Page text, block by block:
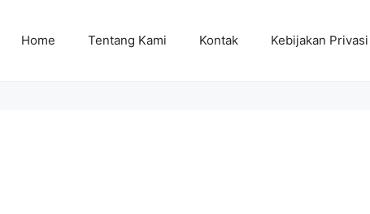
Home Tentang Kami Kontak Kebijakan Privasi